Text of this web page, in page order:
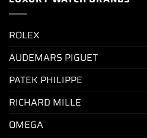
ROLEX
AUDEMARS PIGUET
PATEK PHILIPPE
RICHARD MILLE
OMEGA